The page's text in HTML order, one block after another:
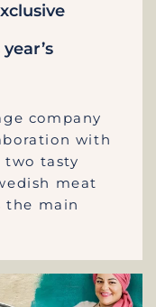
company
with
two tasty
meat
the main